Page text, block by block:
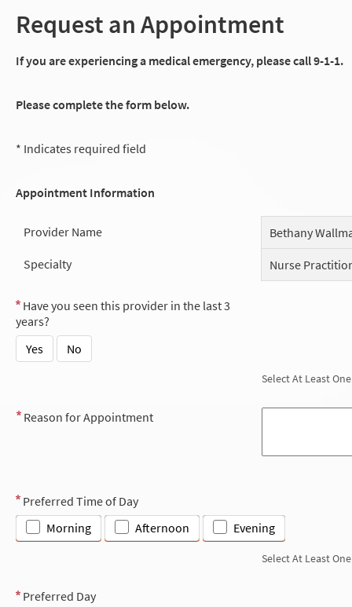
Request an Appointment
If you are experiencing a medical emergency, please call 9-1-1.
Please complete the form below.
* Indicates required field
Appointment Information
Provider Name
Bethany
Specialty
Nurse
Have you seen this provider in the last 3
years?
Yes
No
Select At Least One
Reason for Appointment
Preferred Time of Day
Morning
Afternoon Evening
Select At Least One
Preferred Day